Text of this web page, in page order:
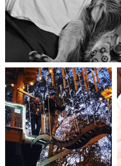
mdefined
Aug 4